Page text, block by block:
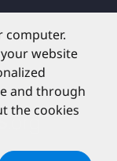
computer.
website
and through
the cookies